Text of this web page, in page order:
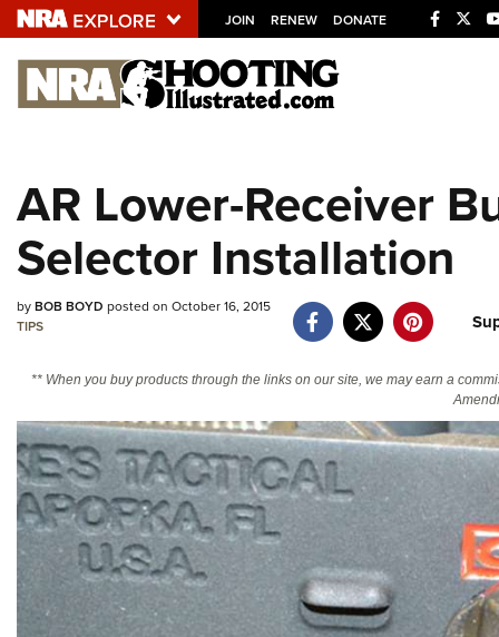
JOIN RENEW DONATE
Explore The NRA
NRA.ORG
Manage Your Membership
NRA Near You
Friends of NRA
Politics, Policy and Legislation
AR Lower-Receiver
Selector Installation
byBOB BOYD posted on October 16, 2015
TIPS
** When you buy products through the links on our site, we may earn a